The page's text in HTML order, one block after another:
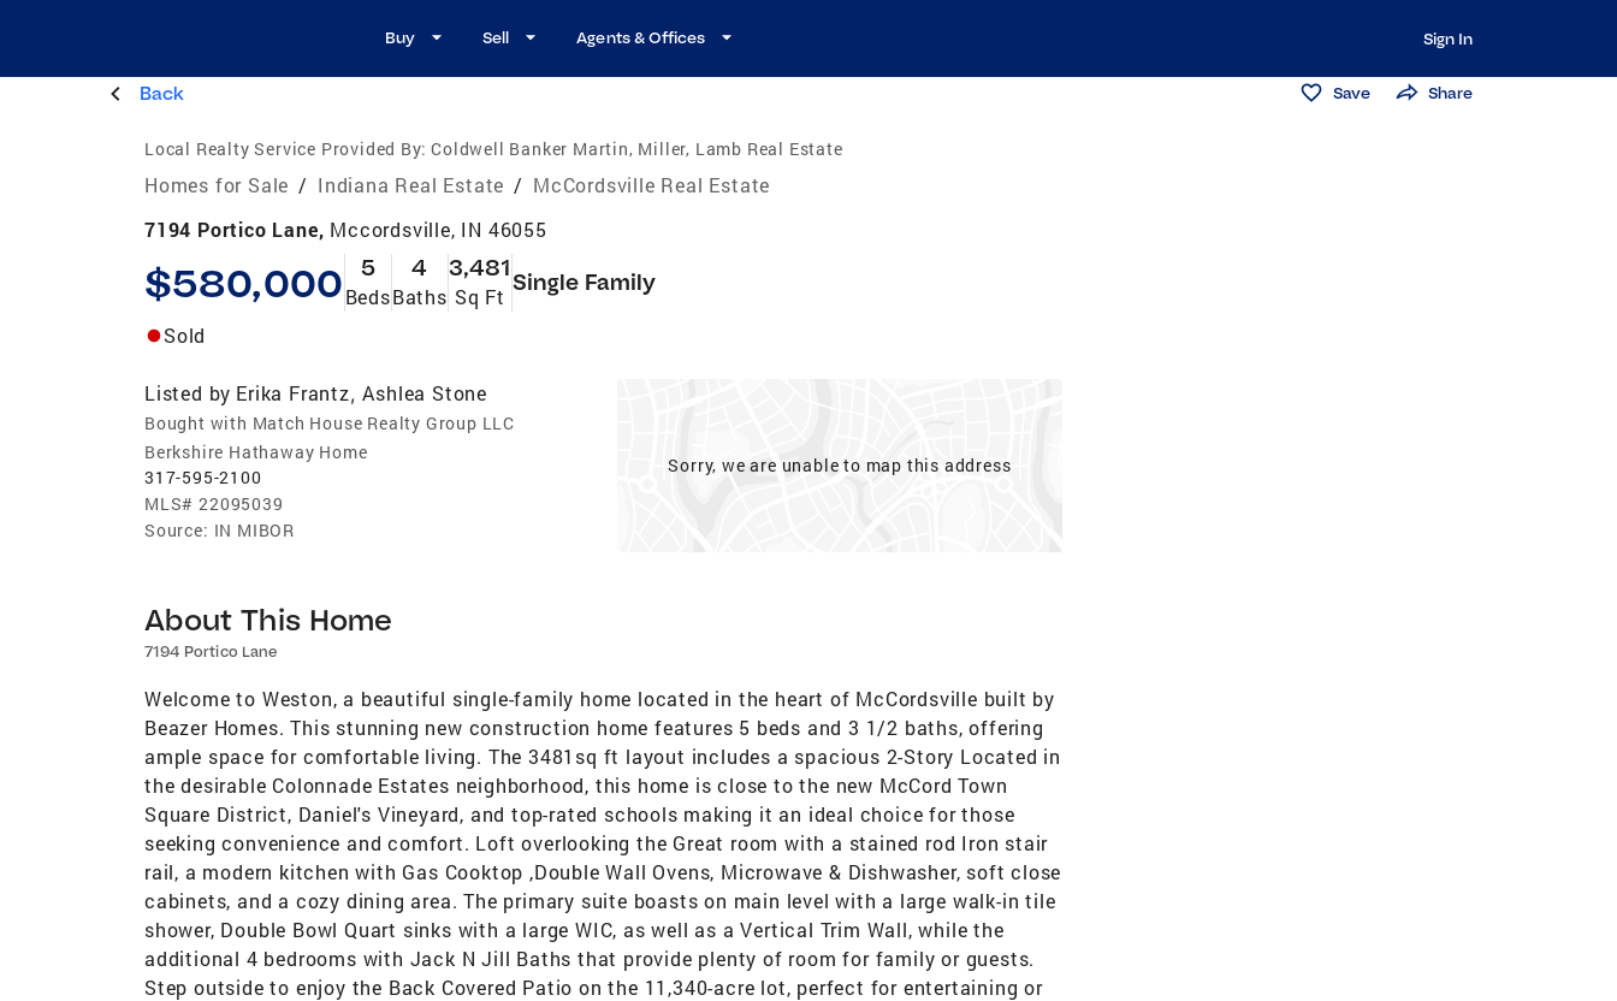
Buy Sell Agents & Offices Sign In
Back Save Share
Local Realty Service Provided By: Coldwell Banker Martin, Miller, Lamb Real Estate
Homes for Sale / Indiana Real Estate / McCordsville Real Estate
7194 Portico Lane, Mccordsville, IN 46055
$580,000 5
Beds
4
Baths
3,481
Sq Ft
Single Family
Sold
Listed by Erika Frantz,Ashlea Stone
Bought with Match House Realty Group LLC
Berkshire Hathaway Home
317-595-2100
MLS# 22095039
Source: IN MIBOR
Sorry, we are unable to map this address
About This Home
7194 Portico Lane
Welcome to Weston, a beautiful single-family home located in the heart of McCordsville built by
Beazer Homes. This stunning new construction home features 5 beds and 3 1/2 baths, offering
ample space for comfortable living. The 3481sq ft layout includes a spacious 2-Story Located in
the desirable Colonnade Estates neighborhood, this home is close to the new McCord Town
Square District, Daniel's Vineyard, and top-rated schools making it an ideal choice for those
seeking convenience and comfort. Loft overlooking the Great room with a stained rod Iron stair
rail, a modern kitchen with Gas Cooktop ,Double Wall Ovens, Microwave & Dishwasher, soft close
cabinets, and a cozy dining area. The primary suite boasts on main level with a large walk-in tile
shower, Double Bowl Quart sinks with a large WIC, as well as a Vertical Trim Wall, while the
additional 4 bedrooms with Jack N Jill Baths that provide plenty of room for family or guests.
Step outside to enjoy the Back Covered Patio on the 11,340-acre lot, perfect for entertaining or